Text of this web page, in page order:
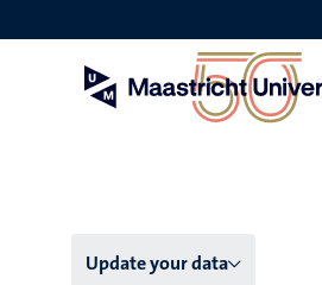
to
Menu
Update your data